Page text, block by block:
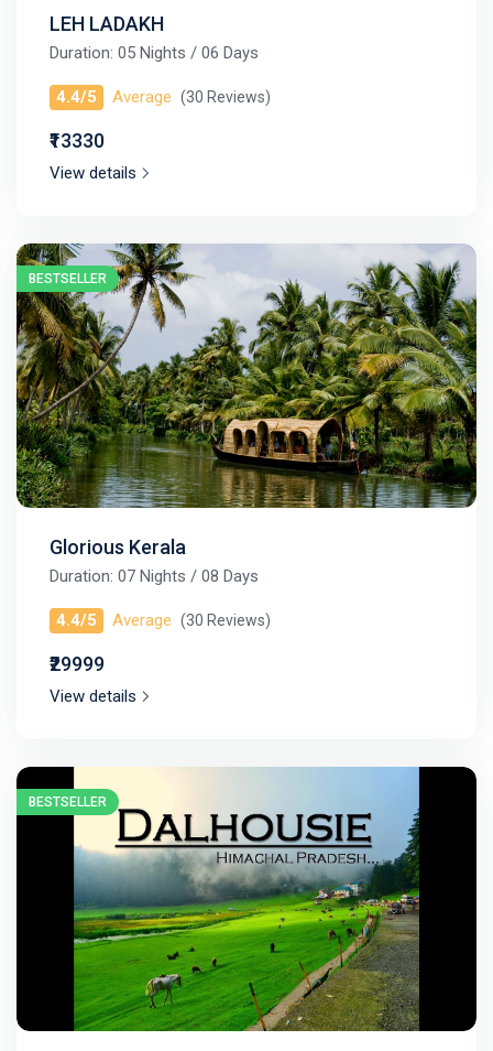
LEH LADAKH
Duration: 05 Nights / 06 Days
4.4/5 Average (30 Reviews)
₹13330
View details
BESTSELLER
Glorious Kerala
Duration: 07 Nights / 08 Days
4.4/5 Average (30 Reviews)
₹29999
View details
BESTSELLER